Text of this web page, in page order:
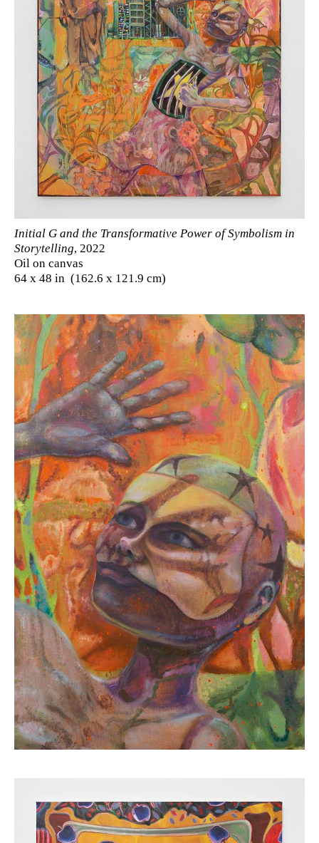
Initial G and the Transformative Power of Symbolism in
Storytelling, 2022
Oil on canvas
64 x 48 in (162.6 x 121.9 cm)